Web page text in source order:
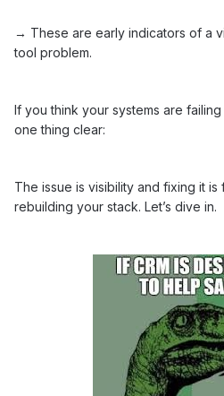
→ These are early indicators of a
tool problem.
If you think your systems are
one thing clear:
The issue is visibility and fixing it is
rebuilding your stack. Let’s dive in.